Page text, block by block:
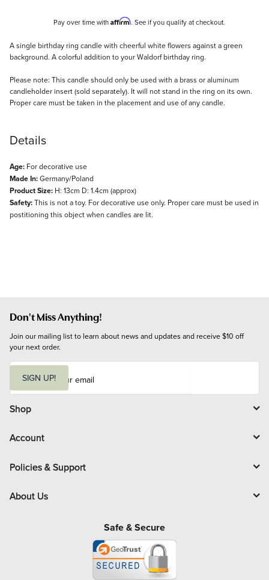
Pay over time with Affirm. See if you qualify at checkout.
Description
A single birthday ring candle with cheerful white flowers against a green
background. A colorful addition to your Waldorf birthday ring.
Please note: This candle should only be used with a brass or aluminum
candleholder insert (sold separately). It will not stand in the ring on its own.
Proper care must be taken in the placement and use of any candle.
Details
Age: For decorative use
Made In:Germany/Poland
Product Size: H: 13cm D: 1.4cm (approx)
Safety:This is not a toy. For decorative use only. Proper care must be used in
postitioning this object when candles are lit.
Don't Miss Anything!
Join our mailing list to learn about news and updates and receive $10 off
your next order.
i
l
SIGN UP!
Shop
Account
Policies & Support
About Us
Safe & Secure